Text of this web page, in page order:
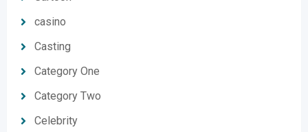
casino
Casting
Category One
Category Two
Celebrity